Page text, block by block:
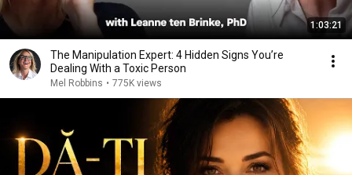
1:03:21
The Manipulation Expert: 4 Hidden Signs You’re
Dealing With a Toxic Person
Mel Robbins • 775K views